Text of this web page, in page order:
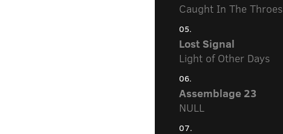
Caught In The Throes
05.
Lost Signal
Light of Other Days
06.
Assemblage 23
NULL
07.